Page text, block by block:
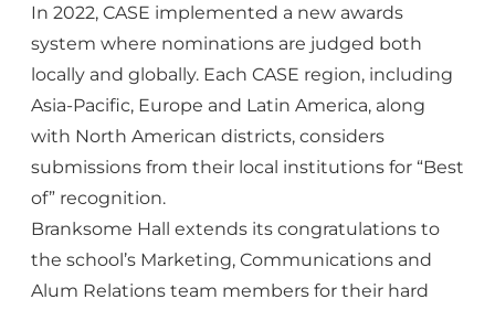
In 2022, CASE implemented a new awards
system where nominations are judged both
locally and globally. Each CASE region, including
Asia-Pacific, Europe and Latin America, along
with North American districts, considers
submissions from their local institutions for “Best
of” recognition.
Branksome Hall extends its congratulations to
the school’s Marketing, Communications and
Alum Relations team members for their hard